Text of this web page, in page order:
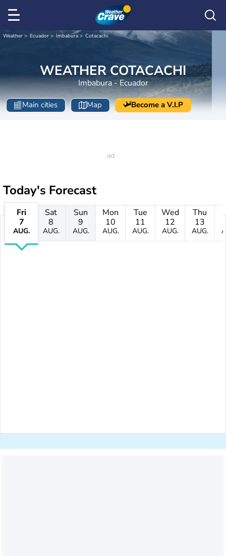
Weather Ecuador Imbabura Cotacachi
WEATHER COTACACHI
Imbabura - Ecuador
Main cities Map Become a V.I.P
Today's Forecast
Fri
7
AUG.
Sat
8
AUG.
Sun
9
AUG.
Mon
10
AUG.
Tue
11
AUG.
Wed
12
AUG.
Thu
13
AUG.